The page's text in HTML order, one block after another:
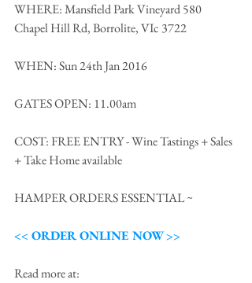
WHERE: Mansfield Park Vineyard 580
Chapel Hill Rd, Borrolite, VIc 3722
WHEN: Sun 24th Jan 2016
GATES OPEN: 11.00am
COST: FREE ENTRY - Wine Tastings + Sales
+ Take Home available
HAMPER ORDERS ESSENTIAL ~
<< ORDER ONLINE NOW >>
Read more at: